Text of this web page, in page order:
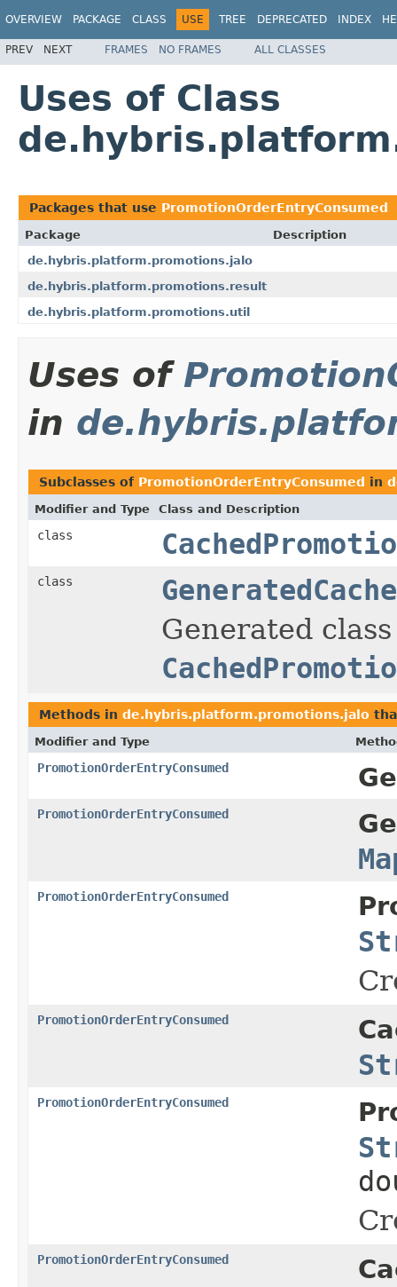
OVERVIEW PACKAGE CLASS USE TREE DEPRECATED INDEX
PREV NEXT FRAMES NO FRAMES ALL CLASSES
Uses of Class
Packages that use PromotionOrderEntryConsumed
Package
Description
de.hybris.platform.promotions.jalo
de.hybris.platform.promotions.result
de.hybris.platform.promotions.util
Uses of
in
Subclasses of PromotionOrderEntryConsumed in
Modifier and Type Class and Description
class
class
Generated
Methods in de.hybris.platform.promotions.jalo
Modifier and Type
PromotionOrderEntryConsumed
PromotionOrderEntryConsumed
PromotionOrderEntryConsumed
PromotionOrderEntryConsumed
PromotionOrderEntryConsumed
PromotionOrderEntryConsumed